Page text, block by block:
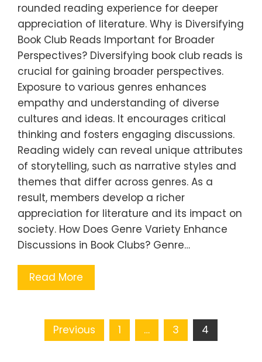
rounded reading experience for deeper
appreciation of literature. Why is Diversifying
Book Club Reads Important for Broader
Perspectives? Diversifying book club reads is
crucial for gaining broader perspectives.
Exposure to various genres enhances
empathy and understanding of diverse
cultures and ideas. It encourages critical
thinking and fosters engaging discussions.
Reading widely can reveal unique attributes
of storytelling, such as narrative styles and
themes that differ across genres. As a
result, members develop a richer
appreciation for literature and its impact on
society. How Does Genre Variety Enhance
Discussions in Book Clubs? Genre…
Read More
Posts pagination
Previous 1 … 3 4